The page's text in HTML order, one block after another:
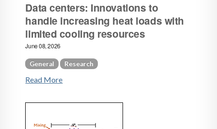
Data centers: Innovations to
handle increasing heat loads with
limited cooling resources
June 08, 2026
General Research
Read More